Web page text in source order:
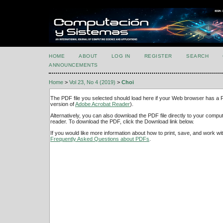
HOME ABOUT LOG IN REGISTER SEARCH
ANNOUNCEMENTS
Home > Vol 23, No 4 (2019) > Choi
The PDF file you selected should load here if your Web browser has a
version ofAdobe Acrobat Reader).
Alternatively, you can also download the PDF file directly to your
reader. To download the PDF, click the Download link below.
If you would like more information about how to print, save, and work
Frequently Asked Questions about PDFs